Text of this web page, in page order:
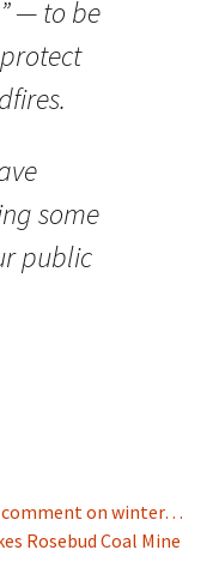
— to be
some
public
comment on winter…
Rosebud Coal Mine